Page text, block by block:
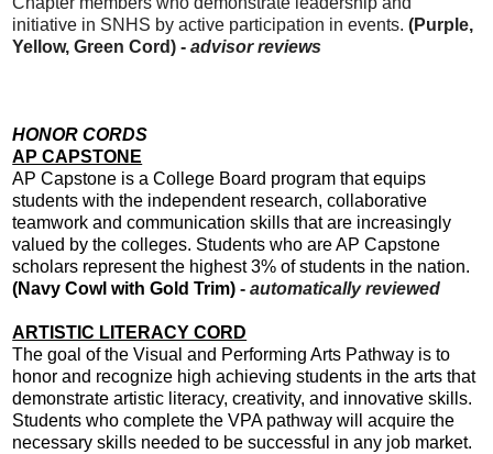
initiative in SNHS by active participation in events.(Purple,
Yellow, Green Cord) -advisor reviews
HONOR CORDS
AP CAPSTONE
AP Capstone is a College Board program that equips
students with the independent research, collaborative
teamwork and communication skills that are increasingly
valued by the colleges. Students who are AP Capstone
scholars represent the highest 3% of students in the nation.
(Navy Cowl with Gold Trim)-automatically reviewed
ARTISTIC LITERACY CORD
The goal of the Visual and Performing Arts Pathway is to
honor and recognize high achieving students in the arts that
demonstrate artistic literacy, creativity, and innovative skills.
Students who complete the VPA pathway will acquire the
necessary skills needed to be successful in any job market.